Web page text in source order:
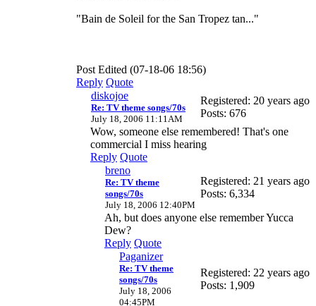
"Bain de Soleil for the San Tropez tan..."
Post Edited (07-18-06 18:56)
Reply Quote
diskojoe
Re: TV theme songs/70s
July 18, 2006 11:11AM
Registered: 20 years ago
Posts: 676
Wow, someone else remembered! That's one
commercial I miss hearing
Reply Quote
breno
Re: TV theme
songs/70s
July 18, 2006 12:40PM
Registered: 21 years ago
Posts: 6,334
Ah, but does anyone else remember Yucca
Dew?
Reply Quote
Paganizer
Re: TV theme
songs/70s
July 18, 2006
04:45PM
Registered: 22 years ago
Posts: 1,909